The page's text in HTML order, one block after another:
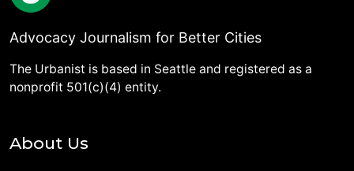
Advocacy Journalism for Better Cities
The Urbanist is based in Seattle and registered as a
nonprofit 501(c)(4) entity.
About Us